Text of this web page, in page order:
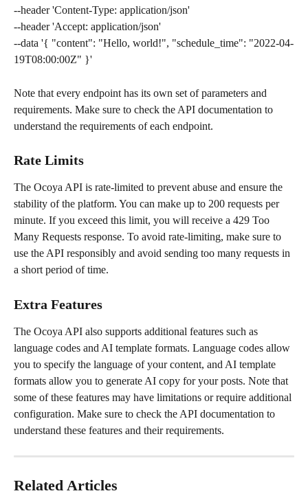
--header 'Content-Type: application/json'
--header 'Accept: application/json'
--data '{ "content": "Hello, world!", "schedule_time": "2022-04-
19T08:00:00Z" }'
Note that every endpoint has its own set of parameters and
requirements. Make sure to check the API documentation to
understand the requirements of each endpoint.
Rate Limits
The Ocoya API is rate-limited to prevent abuse and ensure the
stability of the platform. You can make up to 200 requests per
minute. If you exceed this limit, you will receive a 429 Too
Many Requests response. To avoid rate-limiting, make sure to
use the API responsibly and avoid sending too many requests in
a short period of time.
Extra Features
The Ocoya API also supports additional features such as
language codes and AI template formats. Language codes allow
you to specify the language of your content, and AI template
formats allow you to generate AI copy for your posts. Note that
some of these features may have limitations or require additional
configuration. Make sure to check the API documentation to
understand these features and their requirements.
Related Articles